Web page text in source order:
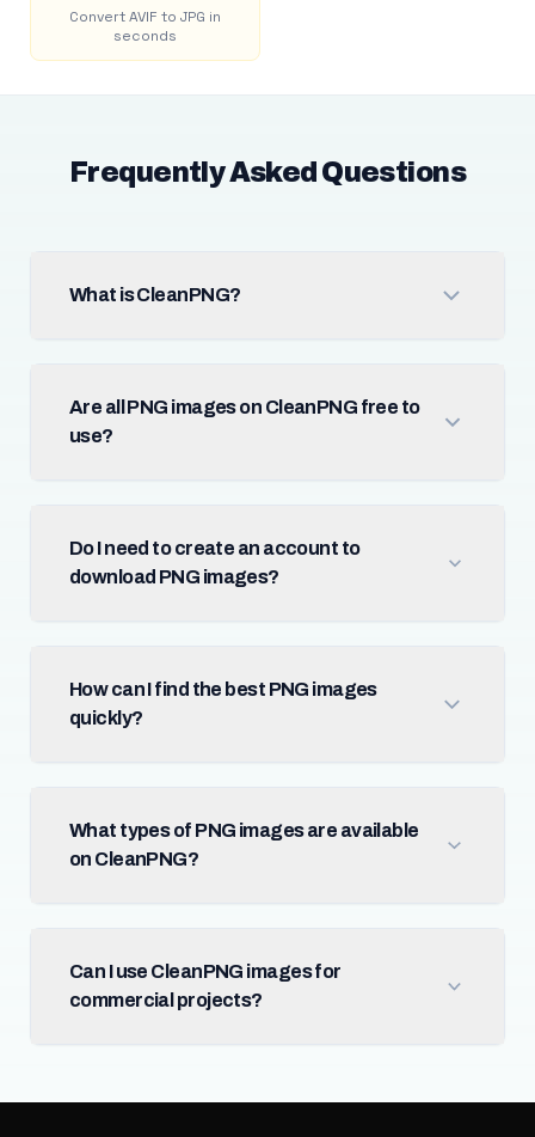
Convert AVIF to JPG in
seconds
Frequently Asked Questions
What is CleanPNG?
Are all PNG images on CleanPNG free to
use?
Do I need to create an account to
download PNG images?
How can I find the best PNG images
quickly?
What types of PNG images are available
on CleanPNG?
Can I use CleanPNG images for
commercial projects?